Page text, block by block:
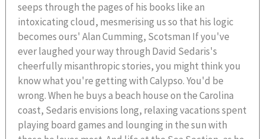
seeps through the pages of his books like an
intoxicating cloud, mesmerising us so that his logic
becomes ours' Alan Cumming, Scotsman If you've
ever laughed your way through David Sedaris's
cheerfully misanthropic stories, you might think you
know what you're getting with Calypso. You'd be
wrong. When he buys a beach house on the Carolina
coast, Sedaris envisions long, relaxing vacations spent
playing board games and lounging in the sun with